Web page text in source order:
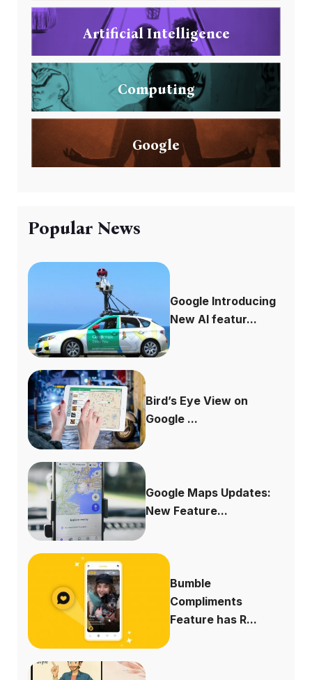
Artificial Intelligence
Computing
Google
Popular News
Google Introducing
New AI featur...
Bird’s Eye View on
Google ...
Google Maps Updates:
New Feature...
Bumble
Compliments
Feature has R...